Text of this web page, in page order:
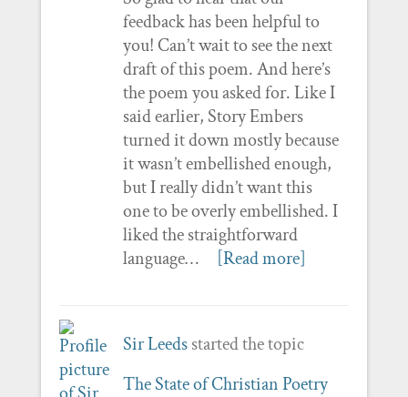
feedback has been helpful to
you! Can’t wait to see the next
draft of this poem. And here’s
the poem you asked for. Like I
said earlier, Story Embers
turned it down mostly because
it wasn’t embellished enough,
but I really didn’t want this
one to be overly embellished. I
liked the straightforward
language…
[Read more]
Sir Leedsstarted the topic
The State of Christian Poetry